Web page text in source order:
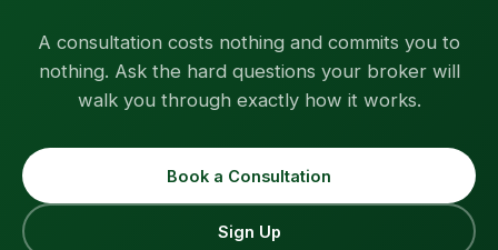
A consultation costs nothing and commits you to
nothing. Ask the hard questions your broker will
walk you through exactly how it works.
Book a Consultation
Sign Up